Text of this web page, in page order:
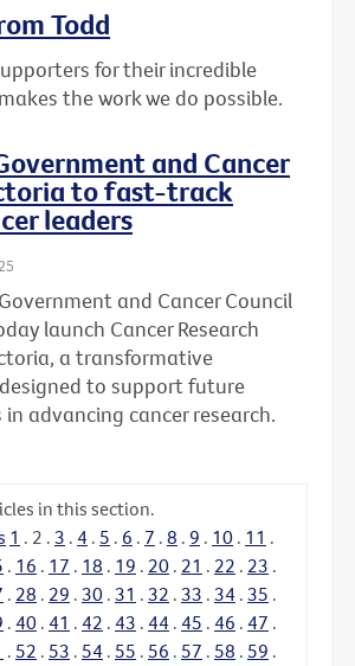
Todd
for their incredible
the work we do possible.
and Cancer
to fast-track
leaders
and Cancer Council
launch Cancer Research
a transformative
to support future
in advancing cancer research.
in this section.
1 . 2 . 3 . 4 . 5 . 6 . 7 . 8 . 9 . 10 . 11 .
. 16 . 17 . 18 . 19 . 20 . 21 . 22 . 23 .
. 28 . 29 . 30 . 31 . 32 . 33 . 34 . 35 .
. 40 . 41 . 42 . 43 . 44 . 45 . 46 . 47 .
. 52 . 53 . 54 . 55 . 56 . 57 . 58 . 59 .